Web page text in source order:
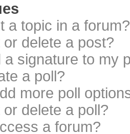
a topic in a forum?
delete a post?
a signature to my
a poll?
more poll
delete a poll?
a forum?